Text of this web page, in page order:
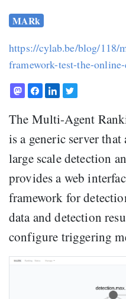
MARk
https://cylab.be/blog/118/
framework-test-the-
The Multi-Agent
is a generic server
large scale detection
provides a web
framework for
data and detection
configure triggering